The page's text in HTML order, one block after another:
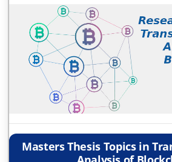
Masters Thesis Topics in